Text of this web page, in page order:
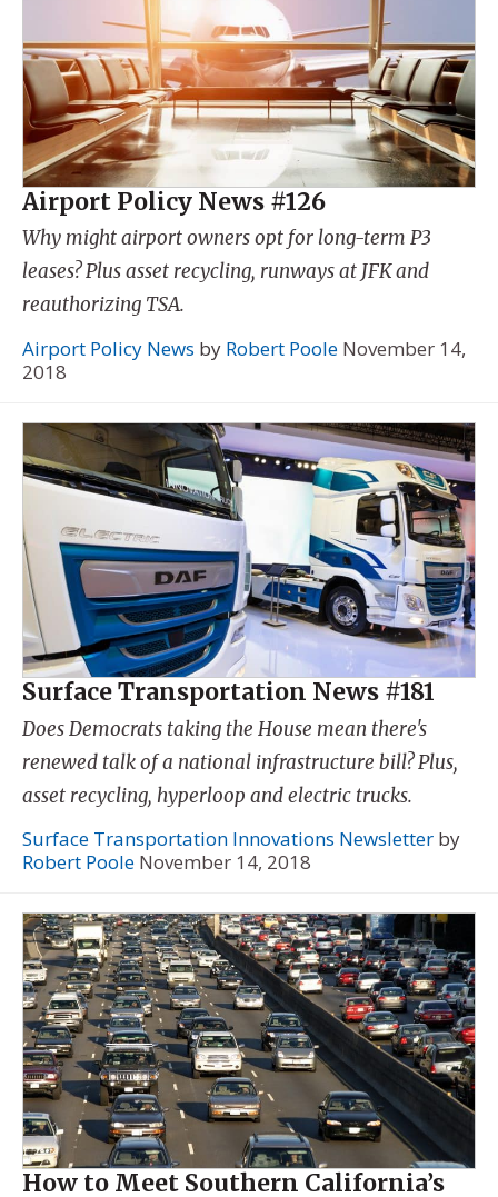
Airport Policy News #126
Why might airport owners opt for long-term P3
leases? Plus asset recycling, runways at JFK and
reauthorizing TSA.
Airport Policy News by Robert Poole November 14,
2018
Surface Transportation News #181
Does Democrats taking the House mean there's
renewed talk of a national infrastructure bill? Plus,
asset recycling, hyperloop and electric trucks.
Surface Transportation Innovations Newsletter by
Robert Poole November 14, 2018
How to Meet Southern California’s